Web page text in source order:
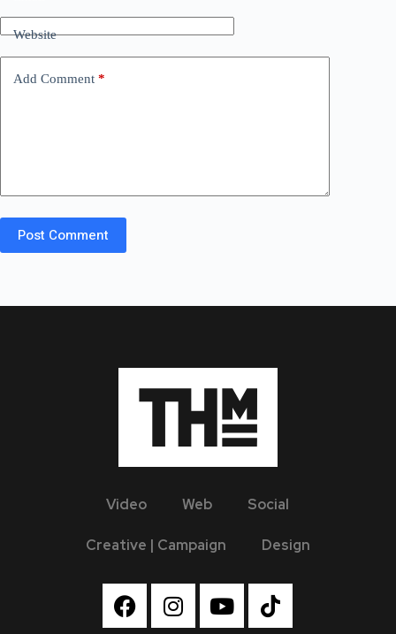
Website
Add Comment *
Post Comment
Video Web Social
Creative | Campaign Design